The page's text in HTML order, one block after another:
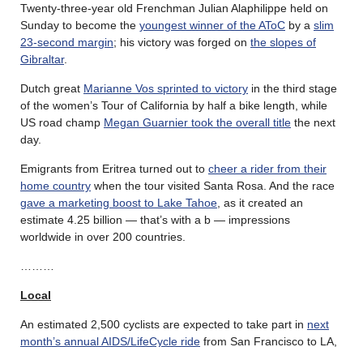
Twenty-three-year old Frenchman Julian Alaphilippe held on
Sunday to become the youngest winner of the AToC by a slim
23-second margin; his victory was forged on the slopes of
Gibraltar.
Dutch great Marianne Vos sprinted to victory in the third stage
of the women’s Tour of California by half a bike length, while
US road champ Megan Guarnier took the overall title the next
day.
Emigrants from Eritrea turned out to cheer a rider from their
home country when the tour visited Santa Rosa. And the race
gave a marketing boost to Lake Tahoe , as it created an
estimate 4.25 billion — that’s with a b — impressions
worldwide in over 200 countries.
Local
An estimated 2,500 cyclists are expected to take part in next
month’s annual AIDS/LifeCycle ride from San Francisco to LA,